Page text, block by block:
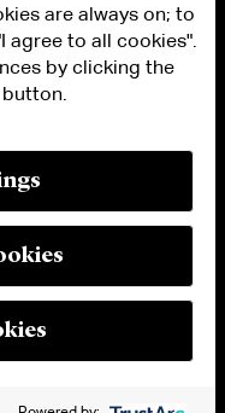
are always on; to
agree to all cookies".
by clicking the